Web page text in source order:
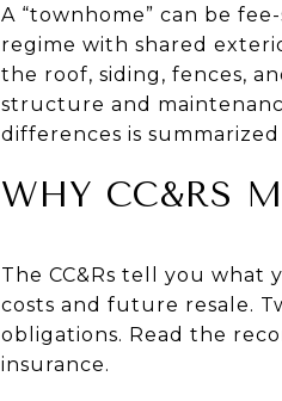
A “townhome” can be
regime with shared
the roof, siding, fences,
structure and
differences is
WHY CC&RS
The CC&Rs tell you what
costs and future resale.
obligations. Read the
insurance.